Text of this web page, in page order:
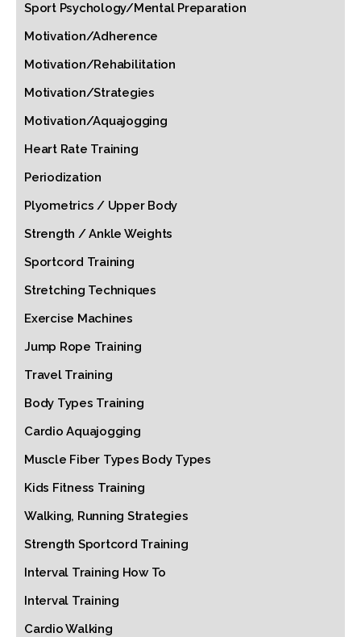
Sport Psychology/Mental Preparation
Motivation/Adherence
Motivation/Rehabilitation
Motivation/Strategies
Motivation/Aquajogging
Heart Rate Training
Periodization
Plyometrics / Upper Body
Strength / Ankle Weights
Sportcord Training
Stretching Techniques
Exercise Machines
Jump Rope Training
Travel Training
Body Types Training
Cardio Aquajogging
Muscle Fiber Types Body Types
Kids Fitness Training
Walking, Running Strategies
Strength Sportcord Training
Interval Training How To
Interval Training
Cardio Walking